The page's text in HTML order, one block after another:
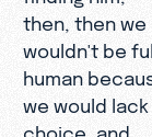
then, then we
wouldn't be
human
we would lack
choice, and